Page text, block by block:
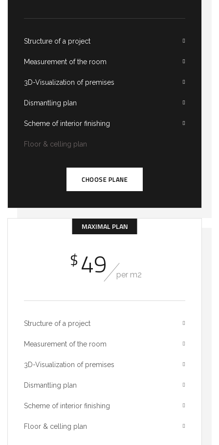
Structure of a project
Measurement of the room
3D-Visualization of premises
Dismantling plan
Scheme of interior finishing
Floor & celling plan
CHOOSE PLANE
MAXIMAL PLAN
$49 per m2
Structure of a project
Measurement of the room
3D-Visualization of premises
Dismantling plan
Scheme of interior finishing
Floor & celling plan